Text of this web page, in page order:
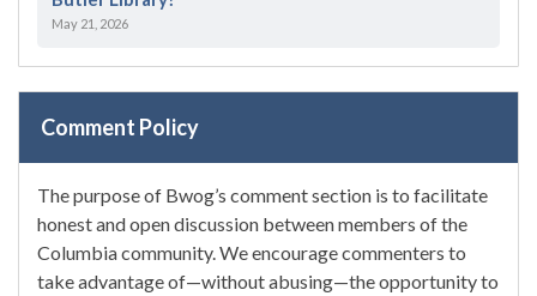
May 21, 2026
Comment Policy
The purpose of Bwog’s comment section is to facilitate
honest and open discussion between members of the
Columbia community. We encourage commenters to
take advantage of—without abusing—the opportunity to